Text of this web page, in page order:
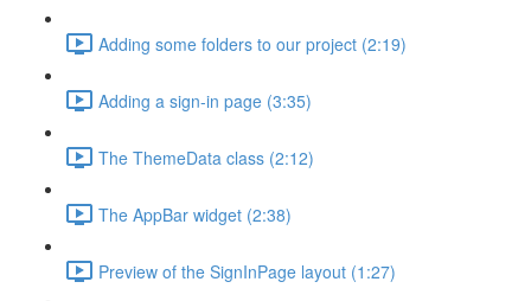
Adding some folders to our project (2:19)
Adding a sign-in page (3:35)
The ThemeData class (2:12)
The AppBar widget (2:38)
Preview of the SignInPage layout (1:27)